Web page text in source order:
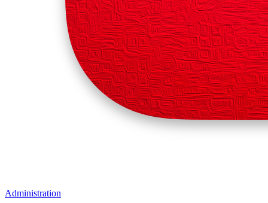
Administration